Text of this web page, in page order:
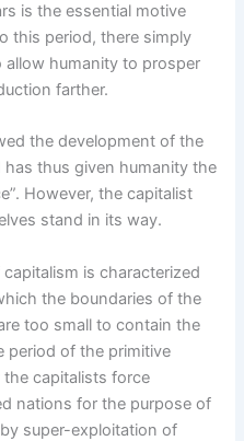
is the essential motive
this period, there simply
humanity to prosper
farther.
the development of the
thus given humanity the
However, the capitalist
stand in its way.
is characterized
the boundaries of the
too small to contain the
period of the primitive
capitalists force
nations for the purpose of
super-exploitation of